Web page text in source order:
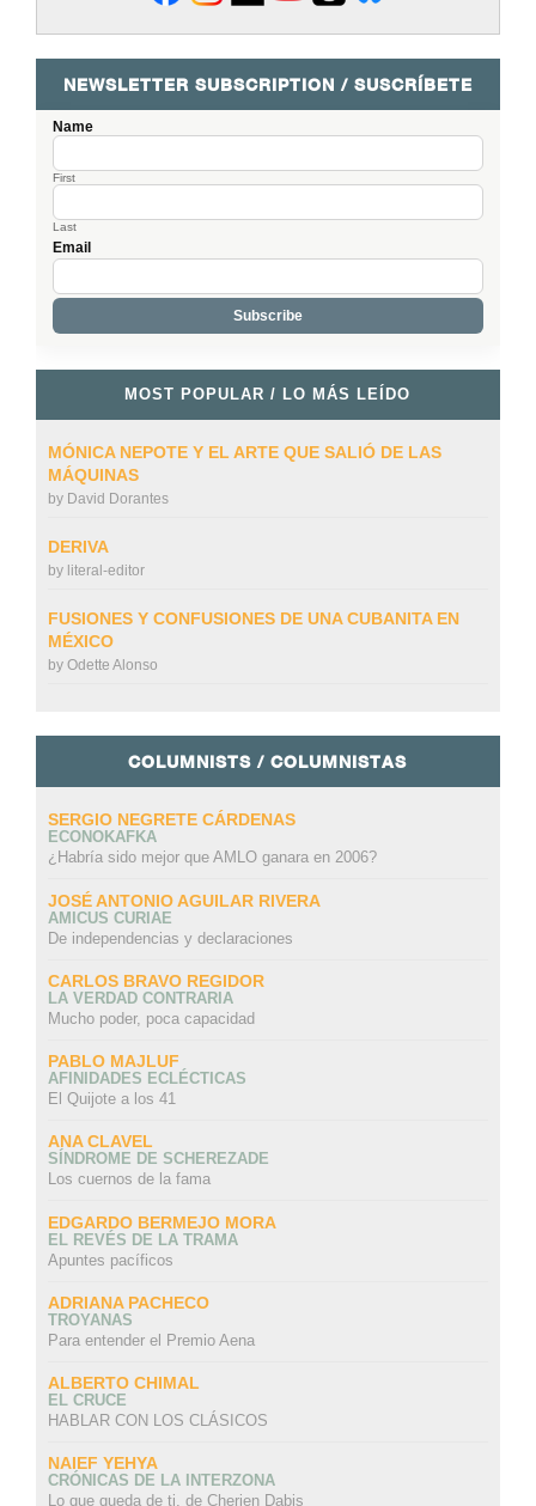
NEWSLETTER SUBSCRIPTION / SUSCRÍBETE
Name
First
Last
Email
MOST POPULAR / LO MÁS LEÍDO
MÓNICA NEPOTE Y EL ARTE QUE SALIÓ DE LAS
MÁQUINAS
by David Dorantes
DERIVA
by literal-editor
FUSIONES Y CONFUSIONES DE UNA CUBANITA EN
MÉXICO
by Odette Alonso
COLUMNISTS / COLUMNISTAS
SERGIO NEGRETE CÁRDENAS
ECONOKAFKA
¿Habría sido mejor que AMLO ganara en 2006?
JOSÉ ANTONIO AGUILAR RIVERA
AMICUS CURIAE
De independencias y declaraciones
CARLOS BRAVO REGIDOR
LA VERDAD CONTRARIA
Mucho poder, poca capacidad
PABLO MAJLUF
AFINIDADES ECLÉCTICAS
El Quijote a los 41
ANA CLAVEL
SÍNDROME DE SCHEREZADE
Los cuernos de la fama
EDGARDO BERMEJO MORA
EL REVÉS DE LA TRAMA
Apuntes pacíficos
ADRIANA PACHECO
TROYANAS
Para entender el Premio Aena
ALBERTO CHIMAL
EL CRUCE
HABLAR CON LOS CLÁSICOS
NAIEF YEHYA
CRÓNICAS DE LA INTERZONA
Lo que queda de ti, de Cherien Dabis